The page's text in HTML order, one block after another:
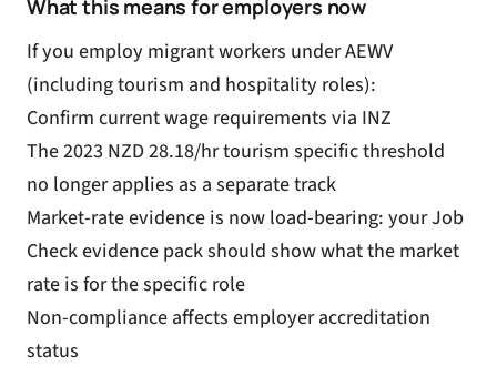
What this means for employers now
If you employ migrant workers under AEWV
(including tourism and hospitality roles):
Confirm current wage requirements via INZ
The 2023 NZD 28.18/hr tourism specific threshold
no longer applies as a separate track
Market-rate evidence is now load-bearing: your Job
Check evidence pack should show what the market
rate is for the specific role
Non-compliance affects employer accreditation
status